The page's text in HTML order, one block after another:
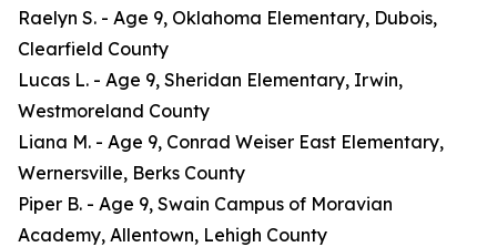
Raelyn S. - Age 9, Oklahoma Elementary, Dubois,
Clearfield County
Lucas L. - Age 9, Sheridan Elementary, Irwin,
Westmoreland County
Liana M. - Age 9, Conrad Weiser East Elementary,
Wernersville, Berks County
Piper B. - Age 9, Swain Campus of Moravian
Academy, Allentown, Lehigh County